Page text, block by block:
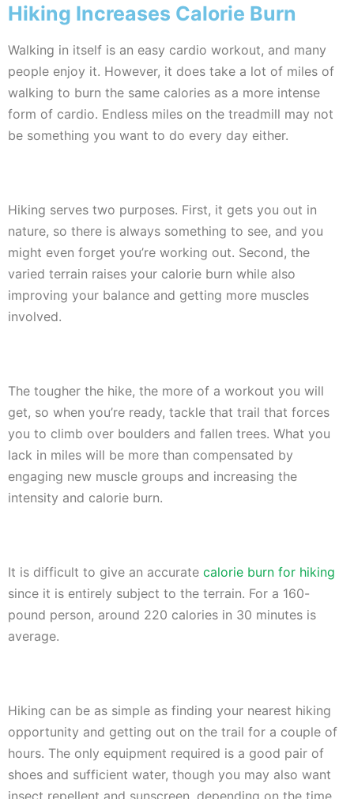
Hiking Increases Calorie Burn
Walking in itself is an easy cardio workout, and many
people enjoy it. However, it does take a lot of miles of
walking to burn the same calories as a more intense
form of cardio. Endless miles on the treadmill may not
be something you want to do every day either.
Hiking serves two purposes. First, it gets you out in
nature, so there is always something to see, and you
might even forget you’re working out. Second, the
varied terrain raises your calorie burn while also
improving your balance and getting more muscles
involved.
The tougher the hike, the more of a workout you will
get, so when you’re ready, tackle that trail that forces
you to climb over boulders and fallen trees. What you
lack in miles will be more than compensated by
engaging new muscle groups and increasing the
intensity and calorie burn.
It is difficult to give an accurate calorie burn for hiking
since it is entirely subject to the terrain. For a 160-
pound person, around 220 calories in 30 minutes is
average.
Hiking can be as simple as finding your nearest hiking
opportunity and getting out on the trail for a couple of
hours. The only equipment required is a good pair of
shoes and sufficient water, though you may also want
insect repellent and sunscreen, depending on the time